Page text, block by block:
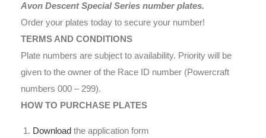
Avon Descent Special Series number plates.
Order your plates today to secure your number!
TERMS AND CONDITIONS
Plate numbers are subject to availability. Priority will be
given to the owner of the Race ID number (Powercraft
numbers 000 – 299).
HOW TO PURCHASE PLATES
Download the application form